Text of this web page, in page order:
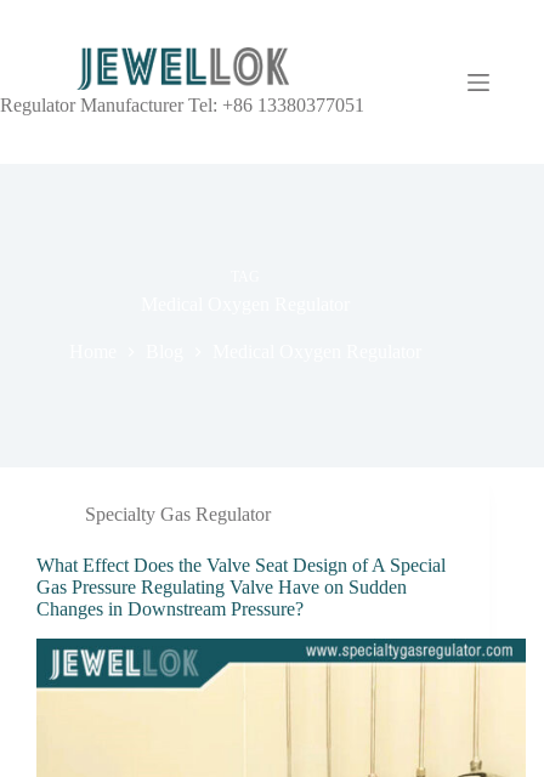
Regulator Manufacturer Tel: +86 13380377051
Specialty Gas Regulator
What Effect Does the Valve Seat Design of A Special
Gas Pressure Regulating Valve Have on Sudden
Changes in Downstream Pressure?